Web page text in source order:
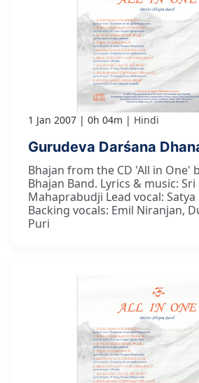
1 Jan 2007 0h 04m Hindi
Gurudeva Darśana
Bhajan from the CD 'All in One'
Bhajan Band. Lyrics & music:
Mahaprabudji Lead vocal: Satya
Backing vocals: Emil Niranjan,
Puri